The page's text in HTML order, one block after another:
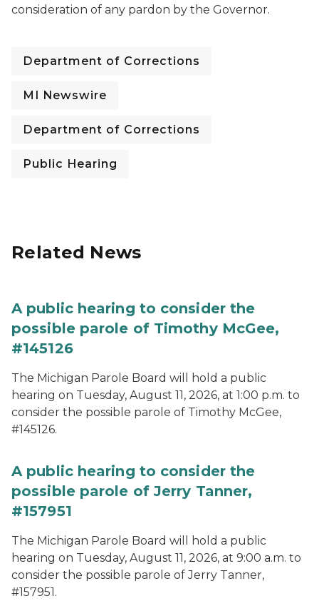
consideration of any pardon by the Governor.
Department of Corrections
MI Newswire
Department of Corrections
Public Hearing
Related News
A public hearing to consider the
possible parole of Timothy McGee,
#145126
The Michigan Parole Board will hold a public
hearing on Tuesday, August 11, 2026, at 1:00 p.m. to
consider the possible parole of Timothy McGee,
#145126.
A public hearing to consider the
possible parole of Jerry Tanner,
#157951
The Michigan Parole Board will hold a public
hearing on Tuesday, August 11, 2026, at 9:00 a.m. to
consider the possible parole of Jerry Tanner,
#157951.